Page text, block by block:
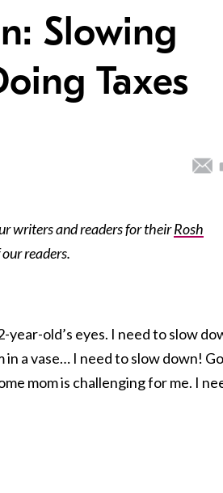
Slowing
Taxes
writers and readers for theirRosh
readers.
old’s eyes. I need to slow
a vase… I need to slow down!
mom is challenging for me. I